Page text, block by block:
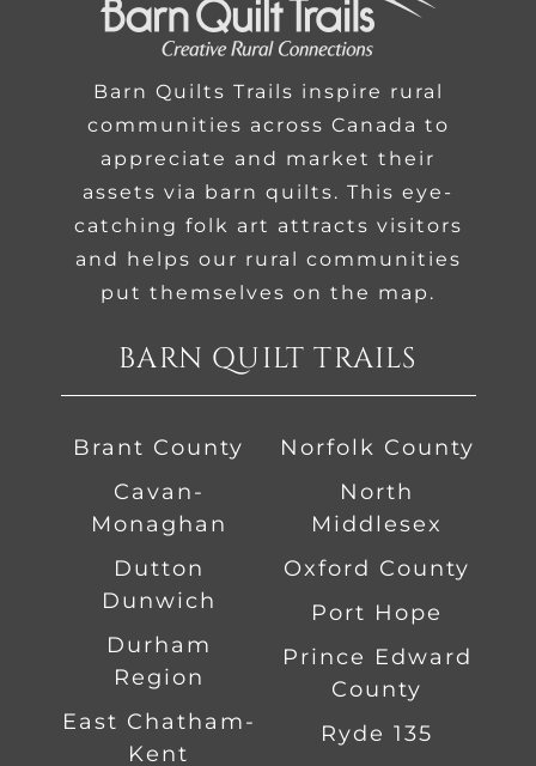
Barn Quilts Trails inspire rural
communities across Canada to
appreciate and market their
assets via barn quilts. This eye-
catching folk art attracts visitors
and helps our rural communities
put themselves on the map.
BARN QUILT TRAILS
Brant County
Cavan-
Monaghan
Dutton
Dunwich
Durham
Region
East Chatham-
Kent
Norfolk County
North
Middlesex
Oxford County
Port Hope
Prince Edward
County
Ryde 135